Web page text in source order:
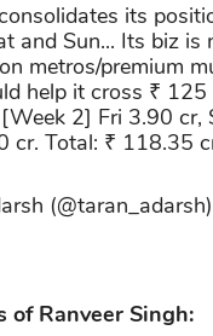
its
and Sun... Its biz is
metros/premium
help it cross ₹ 125
2] Fri 3.90 cr,
cr. Total: ₹ 118.35
(@taran_adarsh)
of Ranveer Singh: